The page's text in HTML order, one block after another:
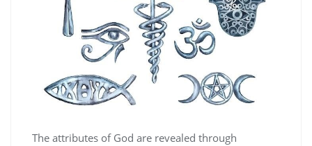
The attributes of God are revealed through